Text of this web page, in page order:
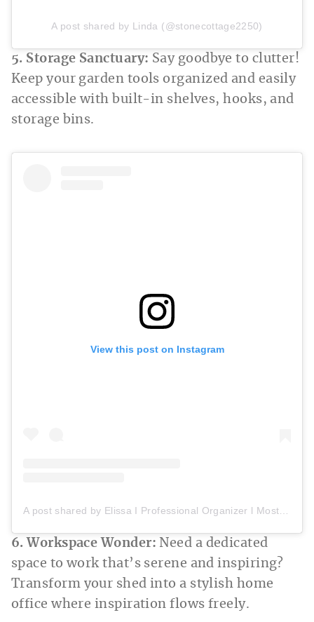
A post shared by Linda (@stonecottage2250)
5. Storage Sanctuary: Say goodbye to clutter!
Keep your garden tools organized and easily
accessible with built-in shelves, hooks, and
storage bins.
View this post on Instagram
A post shared by Elissa I Professional Organizer l Most Organized Space (@mostorganizedspace)
6. Workspace Wonder: Need a dedicated
space to work that’s serene and inspiring?
Transform your shed into a stylish home
office where inspiration flows freely.